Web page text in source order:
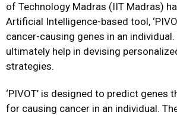
of Technology Madras (IIT Madras)
Artificial Intelligence-based tool,
cancer-causing genes in an
ultimately help in devising
strategies.
‘PIVOT’ is designed to predict genes
for causing cancer in an individual.